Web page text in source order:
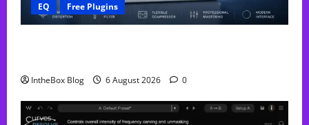
EQ
Free Plugins
IntheBox Blog 6 August 2026 0